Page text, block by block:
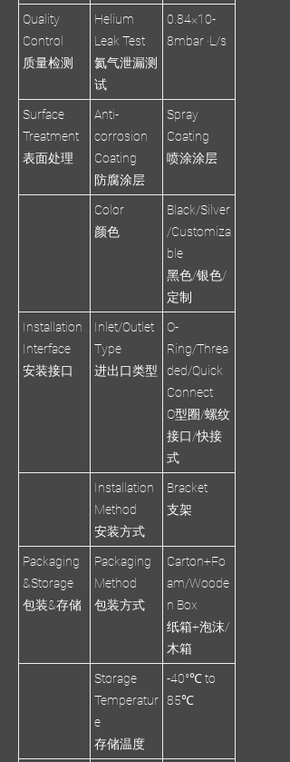
Quality
Control
质量检测
Helium
Leak Test
氦气泄漏测
试
0.84×10-
8mbar ·L/s
Surface
Treatment
表面处理
Anti-
corrosion
Coating
防腐涂层
Spray
Coating
喷涂涂层
Color
颜色
Black/Silver
/Customiza
ble
黑色/银色/
定制
Installation
Interface
安装接口
Inlet/Outlet
Type
进出口类型
O-
Ring/Threa
ded/Quick
Connect
O型圈/螺纹
接口/快接
式
Installation
Method
安装方式
Bracket
支架
Packaging
&Storage
包装&存储
Packaging
Method
包装方式
Carton+Fo
am/Woode
n Box
纸箱+泡沫/
木箱
Storage
Temperatur
e
存储温度
-40°℃ to
85℃